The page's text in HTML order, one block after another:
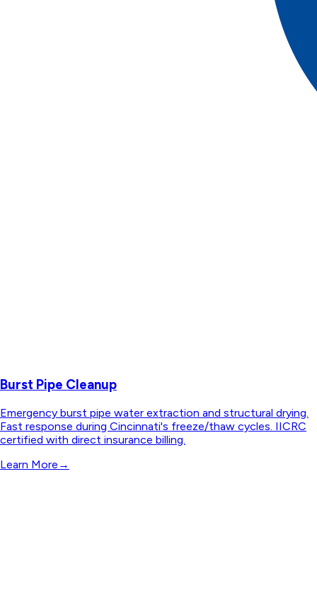
Burst Pipe Cleanup
Emergency burst pipe water extraction and structural drying.
Fast response during Cincinnati's freeze/thaw cycles. IICRC
certified with direct insurance billing.
Learn More →